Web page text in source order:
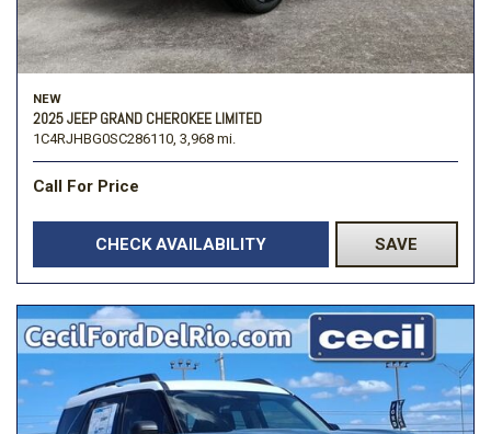
NEW
2025 JEEP GRAND CHEROKEE LIMITED
1C4RJHBG0SC286110, 3,968 mi.
Call For Price
CHECK AVAILABILITY SAVE